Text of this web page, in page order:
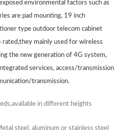
environmental factors such as
are pad mounting, 19 inch
type outdoor telecom cabinet
mainly used for wireless
the new generation of 4G system,
services, access/transmission
transmission.
in different heights
steel, aluminum or stainless steel